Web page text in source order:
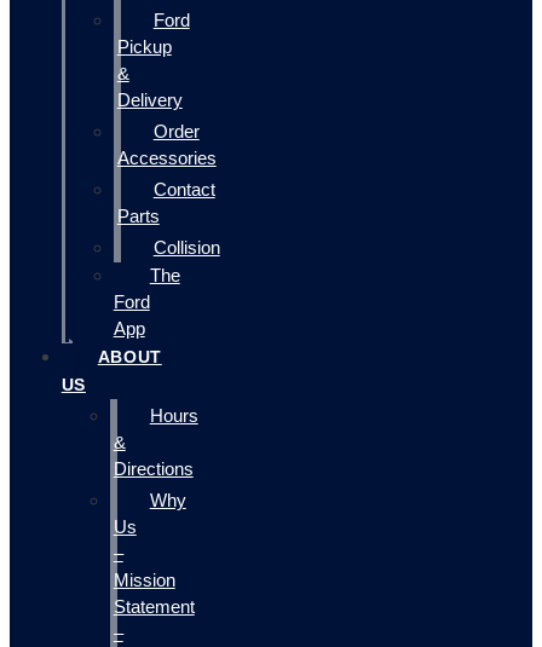
Ford
Pickup
&
Delivery
Order
Accessories
Contact
Parts
Collision
The
Ford
App
ABOUT
US
Hours
&
Directions
Why
Us
–
Mission
Statement
–